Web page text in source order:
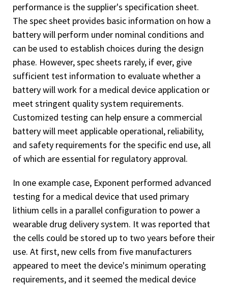
performance is the supplier's specification sheet.
The spec sheet provides basic information on how a
battery will perform under nominal conditions and
can be used to establish choices during the design
phase. However, spec sheets rarely, if ever, give
sufficient test information to evaluate whether a
battery will work for a medical device application or
meet stringent quality system requirements.
Customized testing can help ensure a commercial
battery will meet applicable operational, reliability,
and safety requirements for the specific end use, all
of which are essential for regulatory approval.
In one example case, Exponent performed advanced
testing for a medical device that used primary
lithium cells in a parallel configuration to power a
wearable drug delivery system. It was reported that
the cells could be stored up to two years before their
use. At first, new cells from five manufacturers
appeared to meet the device's minimum operating
requirements, and it seemed the medical device